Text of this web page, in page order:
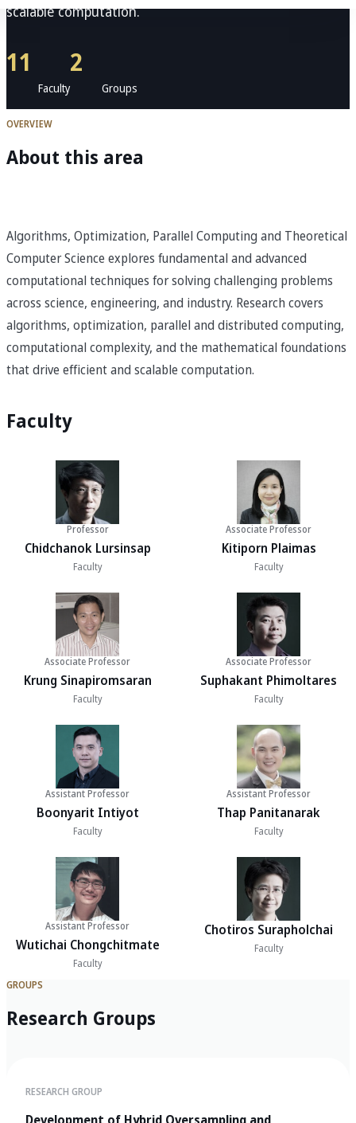
scalable computation.
11
Faculty
2
Groups
OVERVIEW
About this area
Algorithms, Optimization, Parallel Computing and Theoretical
Computer Science explores fundamental and advanced
computational techniques for solving challenging problems
across science, engineering, and industry. Research covers
algorithms, optimization, parallel and distributed computing,
computational complexity, and the mathematical foundations
that drive efficient and scalable computation.
Faculty
Professor
Chidchanok Lursinsap
Faculty
Associate Professor
Kitiporn Plaimas
Faculty
Associate Professor
Krung Sinapiromsaran
Faculty
Associate Professor
Suphakant Phimoltares
Faculty
Assistant Professor
Boonyarit Intiyot
Faculty
Assistant Professor
Thap Panitanarak
Faculty
Assistant Professor
Wutichai Chongchitmate
Faculty
Chotiros Surapholchai
Faculty
GROUPS
Research Groups
RESEARCH GROUP